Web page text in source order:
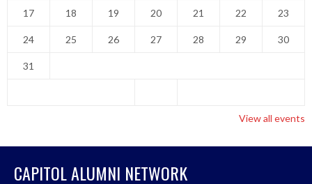
17 18 19 20 21 22 23
24 25 26 27 28 29 30
31
View all events
CAPITOL ALUMNI NETWORK